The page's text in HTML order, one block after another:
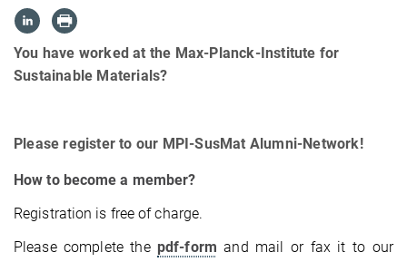
You have worked at the Max-Planck-Institute for
Sustainable Materials?
Please register to our MPI-SusMat Alumni-Network!
How to become a member?
Registration is free of charge.
Please complete the pdf-form and mail or fax it to our